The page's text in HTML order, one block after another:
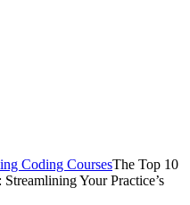
Coding CoursesThe Top 10
Your Practice’s